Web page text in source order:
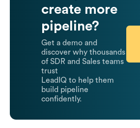
create more
pipeline?
Get a demo and
discover why thousands
of SDR and Sales teams
trust
LeadIQ to help them
build pipeline
confidently.